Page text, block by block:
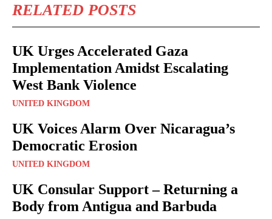
RELATED POSTS
UK Urges Accelerated Gaza
Implementation Amidst Escalating
West Bank Violence
UNITED KINGDOM
UK Voices Alarm Over Nicaragua’s
Democratic Erosion
UNITED KINGDOM
UK Consular Support – Returning a
Body from Antigua and Barbuda